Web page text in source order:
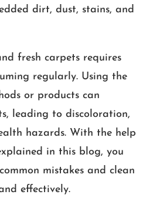
dirt, dust, stains, and
fresh carpets requires
regularly. Using the
or products can
leading to discoloration,
hazards. With the help
in this blog, you
mistakes and clean
effectively.